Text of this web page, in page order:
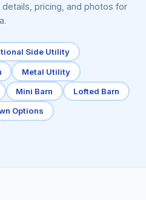
pricing, and photos for
Side Utility
Metal Utility
Mini Barn Lofted Barn
Options